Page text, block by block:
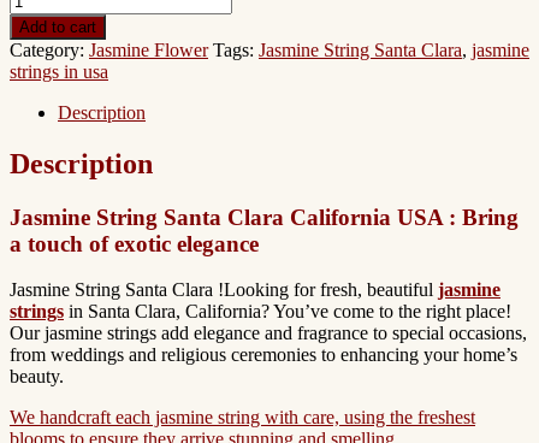
Add to cart
Category: Jasmine Flower Tags: Jasmine String Santa Clara, jasmine
strings in usa
Description
Description
Jasmine String Santa Clara California USA : Bring
a touch of exotic elegance
Jasmine String Santa Clara !Looking for fresh, beautiful jasmine
strings in Santa Clara, California? You’ve come to the right place!
Our jasmine strings add elegance and fragrance to special occasions,
from weddings and religious ceremonies to enhancing your home’s
beauty.
We handcraft each jasmine string with care, using the freshest